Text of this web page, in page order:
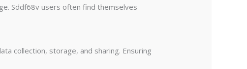
Sddf68v users often find themselves
collection, storage, and sharing. Ensuring